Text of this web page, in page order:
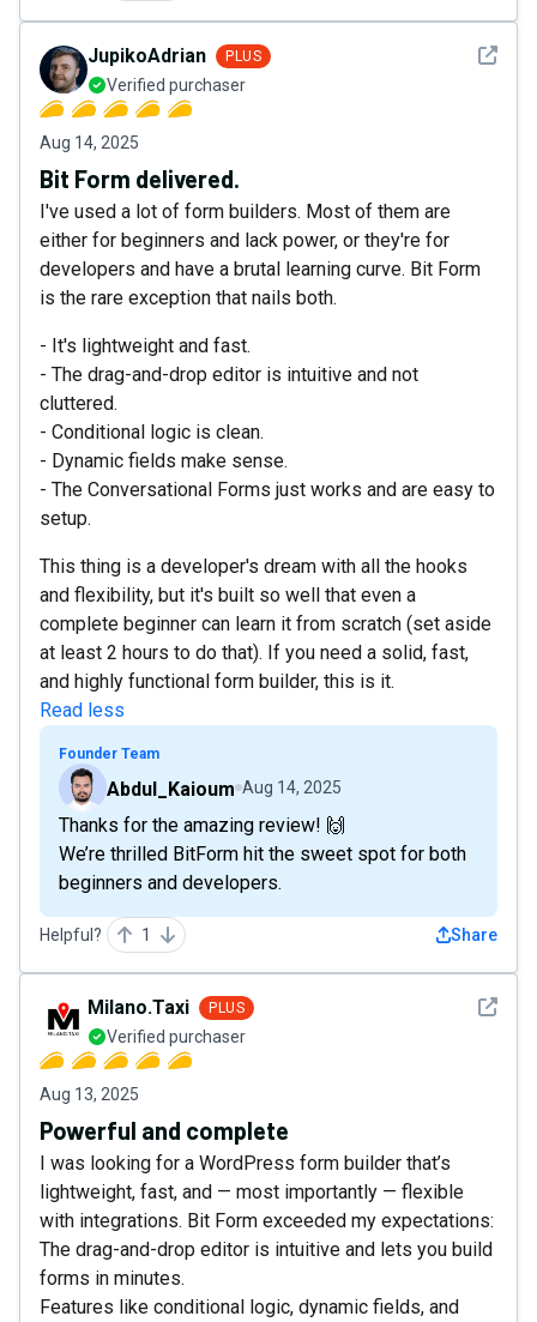
See
JupikoAdrian PLUS
Verified purchaser
Aug 14, 2025
Bit Form delivered.
I've used a lot of form builders. Most of them are
either for beginners and lack power, or they're for
developers and have a brutal learning curve. Bit Form
is the rare exception that nails both.
- It's lightweight and fast.
- The drag-and-drop editor is intuitive and not
cluttered.
- Conditional logic is clean.
- Dynamic fields make sense.
- The Conversational Forms just works and are easy to
setup.
This thing is a developer's dream with all the hooks
and flexibility, but it's built so well that even a
complete beginner can learn it from scratch (set aside
at least 2 hours to do that). If you need a solid, fast,
and highly functional form builder, this is it.
Read less
Founder Team
Abdul_Kaioum Aug 14, 2025
Thanks for the amazing review! 🙌
We’re thrilled BitForm hit the sweet spot for both
beginners and developers.
Helpful? 1 Share
See
Milano.Taxi PLUS
Verified purchaser
Aug 13, 2025
Powerful and complete
I was looking for a WordPress form builder that’s
lightweight, fast, and — most importantly — flexible
with integrations. Bit Form exceeded my expectations:
The drag-and-drop editor is intuitive and lets you build
forms in minutes.
Features like conditional logic, dynamic fields, and